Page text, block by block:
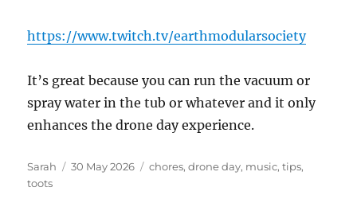
https://www.twitch.tv/earthmodularsociety
It’s great because you can run the vacuum or
spray water in the tub or whatever and it only
enhances the drone day experience.
Author
Sarah
Posted
30 May 2026 Tags
chores,drone day, music,tips,
toots